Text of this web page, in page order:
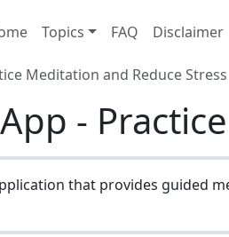
Topics FAQ Disclaimer
Meditation and Reduce Stress
-
that provides guided